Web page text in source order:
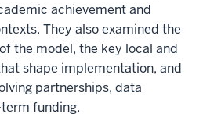
achievement and
They also examined the
the model, the key local and
shape implementation, and
partnerships, data
funding.